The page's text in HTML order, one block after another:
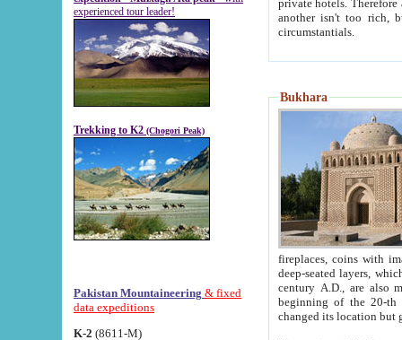
experienced tour leader!
Trekking to K2 (Chogori Peak)
Pakistan Mountaineering & fixed
data expeditions
K-2 (8611-M)
private hotels. Therefore a difference between the
another isn't too rich, but is assiduous. We should then learn a difference between substantials and
circumstantials.
Bukhara
fireplaces, coins with images and
deep-seated layers, which belong to the period of the antiquity from the 3-d century B.C. until
century A.D., are also most
beginning of the 20-th